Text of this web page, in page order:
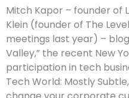
Mitch Kapor – founder of
Klein (founder of The
meetings last year) –
Valley,” the recent New
participation in tech
Tech World: Mostly